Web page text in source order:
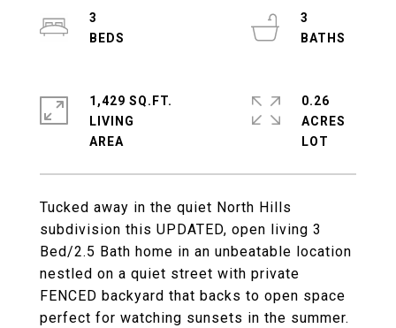
Tucked away in the quiet North Hills
subdivision this UPDATED, open living 3
Bed/2.5 Bath home in an unbeatable location
nestled on a quiet street with private
FENCED backyard that backs to open space
perfect for watching sunsets in the summer.
3
3
1,429 SQ.FT.
LIVING
0.26
ACRES